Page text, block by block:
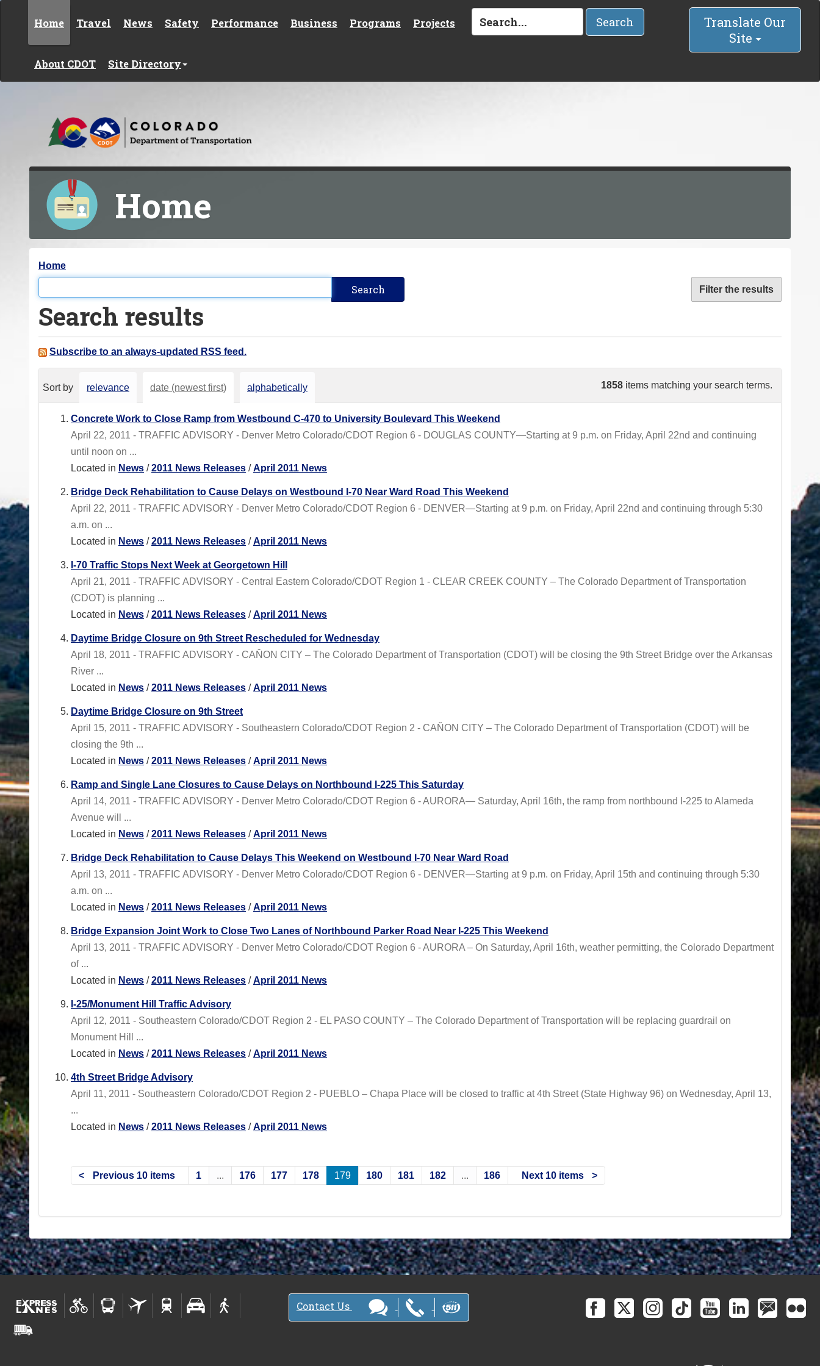
Home Travel News Safety Performance Business Programs Projects
About CDOT Site Directory
Search
Translate Our
Site
Home
Y
o
u
a
e
Home
Filter the results
Search results
Subscribe to an always-updated RSS feed.
1858 items matching your search terms.
Sort by relevance date (newest first) alphabetically
Concrete Work to Close Ramp from Westbound C-470 to University Boulevard This Weekend
April 22, 2011 - TRAFFIC ADVISORY - Denver Metro Colorado/CDOT Region 6 - DOUGLAS COUNTY—Starting at 9 p.m. on Friday, April 22nd and continuing
until noon on ...
Located in News /2011 News Releases /April 2011 News
Bridge Deck Rehabilitation to Cause Delays on Westbound I-70 Near Ward Road This Weekend
April 22, 2011 - TRAFFIC ADVISORY - Denver Metro Colorado/CDOT Region 6 - DENVER—Starting at 9 p.m. on Friday, April 22nd and continuing through 5:30
a.m. on ...
Located in News /2011 News Releases /April 2011 News
I-70 Traffic Stops Next Week at Georgetown Hill
April 21, 2011 - TRAFFIC ADVISORY - Central Eastern Colorado/CDOT Region 1 - CLEAR CREEK COUNTY – The Colorado Department of Transportation
(CDOT) is planning ...
Located in News /2011 News Releases /April 2011 News
Daytime Bridge Closure on 9th Street Rescheduled for Wednesday
April 18, 2011 - TRAFFIC ADVISORY - CAŇON CITY – The Colorado Department of Transportation (CDOT) will be closing the 9th Street Bridge over the Arkansas
River ...
Located in News /2011 News Releases /April 2011 News
Daytime Bridge Closure on 9th Street
April 15, 2011 - TRAFFIC ADVISORY - Southeastern Colorado/CDOT Region 2 - CAŇON CITY – The Colorado Department of Transportation (CDOT) will be
closing the 9th ...
Located in News /2011 News Releases /April 2011 News
Ramp and Single Lane Closures to Cause Delays on Northbound I-225 This Saturday
April 14, 2011 - TRAFFIC ADVISORY - Denver Metro Colorado/CDOT Region 6 - AURORA— Saturday, April 16th, the ramp from northbound I-225 to Alameda
Avenue will ...
Located in News /2011 News Releases /April 2011 News
Bridge Deck Rehabilitation to Cause Delays This Weekend on Westbound I-70 Near Ward Road
April 13, 2011 - TRAFFIC ADVISORY - Denver Metro Colorado/CDOT Region 6 - DENVER—Starting at 9 p.m. on Friday, April 15th and continuing through 5:30
a.m. on ...
Located in News /2011 News Releases /April 2011 News
Bridge Expansion Joint Work to Close Two Lanes of Northbound Parker Road Near I-225 This Weekend
April 13, 2011 - TRAFFIC ADVISORY - Denver Metro Colorado/CDOT Region 6 - AURORA – On Saturday, April 16th, weather permitting, the Colorado Department
of ...
Located in News /2011 News Releases /April 2011 News
I-25/Monument Hill Traffic Advisory
April 12, 2011 - Southeastern Colorado/CDOT Region 2 - EL PASO COUNTY – The Colorado Department of Transportation will be replacing guardrail on
Monument Hill ...
Located in News /2011 News Releases /April 2011 News
4th Street Bridge Advisory
April 11, 2011 - Southeastern Colorado/CDOT Region 2 - PUEBLO – Chapa Place will be closed to traffic at 4th Street (State Highway 96) on Wednesday, April 13,
...
Located in News /2011 News Releases /April 2011 News
Previous 10 items 1 ... 176 177 178 179 180 181 182 ... 186 Next 10 items
Contact Us